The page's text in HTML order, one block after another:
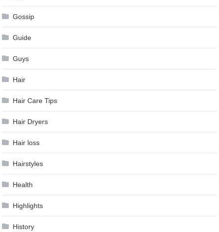
Gossip
Guide
Guys
Hair
Hair Care Tips
Hair Dryers
Hair loss
Hairstyles
Health
Highlights
History